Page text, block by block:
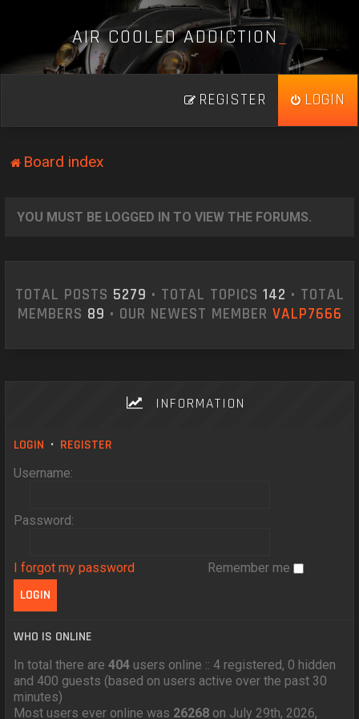
AIR COOLED ADDICTION_
LOGIN
REGISTER
Board index
YOU MUST BE LOGGED IN TO VIEW THE FORUMS.
TOTAL POSTS 5279 • TOTAL TOPICS 142 • TOTAL
MEMBERS 89 • OUR NEWEST MEMBER VALP7666
INFORMATION
LOGIN • REGISTER
Username:
Password:
I forgot my password Remember me
WHO IS ONLINE
In total there are404 users online :: 4 registered, 0 hidden
and 400 guests (based on users active over the past 30
minutes)
Most users ever online was 26268 on July 29th, 2026,